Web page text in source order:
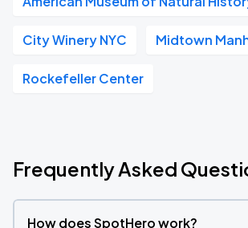
City Winery NYC Midtown
Rockefeller Center
Frequently Asked
How does SpotHero work?